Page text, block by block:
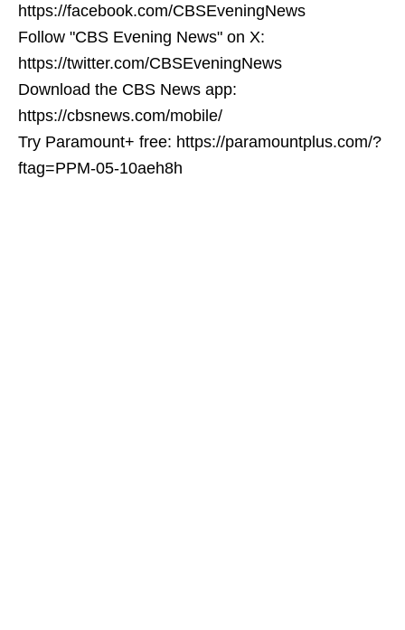
https://facebook.com/CBSEveningNews
Follow "CBS Evening News" on X:
https://twitter.com/CBSEveningNews
Download the CBS News app:
https://cbsnews.com/mobile/
Try Paramount+ free: https://paramountplus.com/?
ftag=PPM-05-10aeh8h